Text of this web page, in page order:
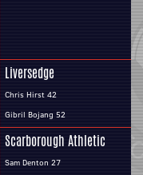
Liversedge
Chris Hirst 42
Gibril Bojang 52
Scarborough Athletic
Sam Denton 27